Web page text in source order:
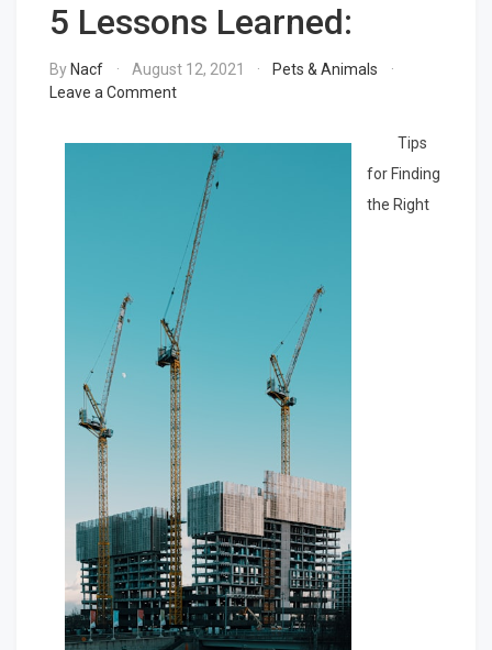
5 Lessons Learned:
By Nacf August 12, 2021
Pets & Animals
Leave a Commenton
Learned:
Tips
for Finding
the Right